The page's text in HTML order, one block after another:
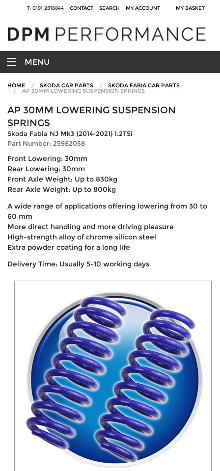
T: 0191 2816844 CONTACT SEARCH MY ACCOUNT MY BASKET
MENU
HOME SKODA CAR PARTS SKODA FABIA CAR PARTS
AP 30MM LOWERING SUSPENSION SPRINGS
AP 30MM LOWERING SUSPENSION
SPRINGS
Skoda Fabia NJ Mk3 (2014-2021) 1.2TSi
Part Number: 25982058
Front Lowering: 30mm
Rear Lowering: 30mm
Front Axle Weight: Up to 830kg
Rear Axle Weight: Up to 800kg
A wide range of applications offering lowering from 30 to
60 mm
More direct handling and more driving pleasure
High-strength alloy of chrome silicon steel
Extra powder coating for a long life
Delivery Time: Usually 5-10 working days